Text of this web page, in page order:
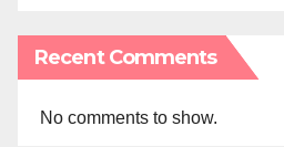
Recent Comments
No comments to show.